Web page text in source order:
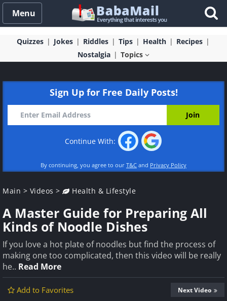
Menu
Quizzes Jokes Riddles Tips Health
Recipes
Nostalgia
Topics
Sign Up for Free Daily Posts!
Continue With:
By continuing, you agree to our T&C and Privacy Policy
Main > Videos > Health & Lifestyle
A Master Guide for Preparing All
Kinds of Noodle Dishes
If you love a hot plate of noodles but find the process of
making one too complicated, then this video will be really
he.. Read More
Add to Favorites Next Video